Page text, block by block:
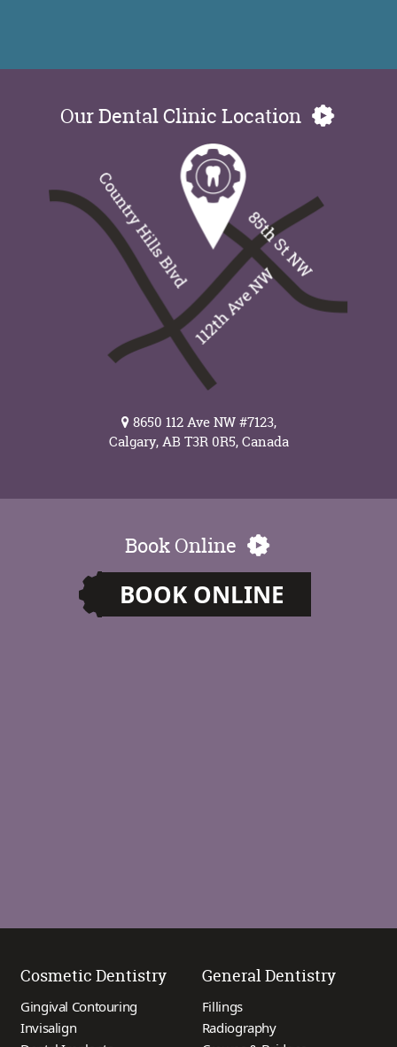
Our Dental Clinic Location
8650 112 Ave NW #7123,
Calgary, AB T3R 0R5, Canada
Book Online
BOOK ONLINE
Cosmetic Dentistry
Gingival Contouring
Invisalign
General Dentistry
Fillings
Radiography